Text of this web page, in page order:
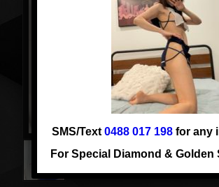
SMS/Text0488 017 198 for any
For Special Diamond & Golden